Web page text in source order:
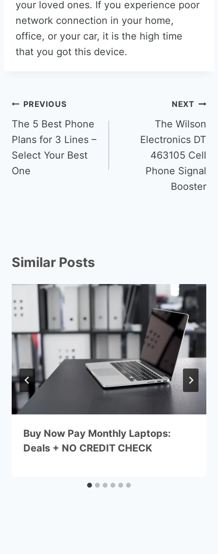
your loved ones. If you experience poor
network connection in your home,
office, or your car, it is the high time
that you got this device.
Post
navigation
PREVIOUS
The 5 Best Phone
Plans for 3 Lines –
Select Your Best
One
NEXT
The Wilson
Electronics DT
463105 Cell
Phone Signal
Booster
Similar Posts
Buy Now Pay Monthly Laptops:
Deals + NO CREDIT CHECK